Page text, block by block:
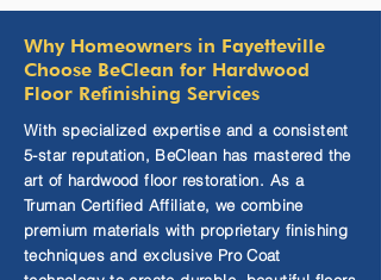
Why Homeowners in Fayetteville
Choose BeClean for Hardwood
Floor Refinishing Services
With specialized expertise and a consistent
5-star reputation, BeClean has mastered the
art of hardwood floor restoration. As a
Truman Certified Affiliate, we combine
premium materials with proprietary finishing
techniques and exclusive Pro Coat